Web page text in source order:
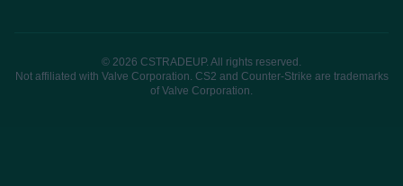
© 2026 CSTRADEUP. All rights reserved.
Not affiliated with Valve Corporation. CS2 and Counter-Strike are trademarks
of Valve Corporation.